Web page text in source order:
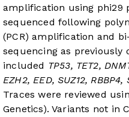
amplification using phi29
sequenced following
(PCR) amplification and
sequencing as previously
included TP53, TET2,
EZH2, EED, SUZ12, RBBP4,
Traces were reviewed
Genetics). Variants not in